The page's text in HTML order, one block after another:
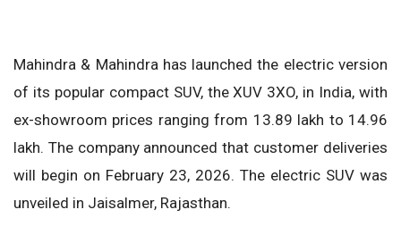
Mahindra & Mahindra has launched the electric version
of its popular compact SUV, the XUV 3XO, in India, with
ex-showroom prices ranging from 13.89 lakh to 14.96
lakh. The company announced that customer deliveries
will begin on February 23, 2026. The electric SUV was
unveiled in Jaisalmer, Rajasthan.